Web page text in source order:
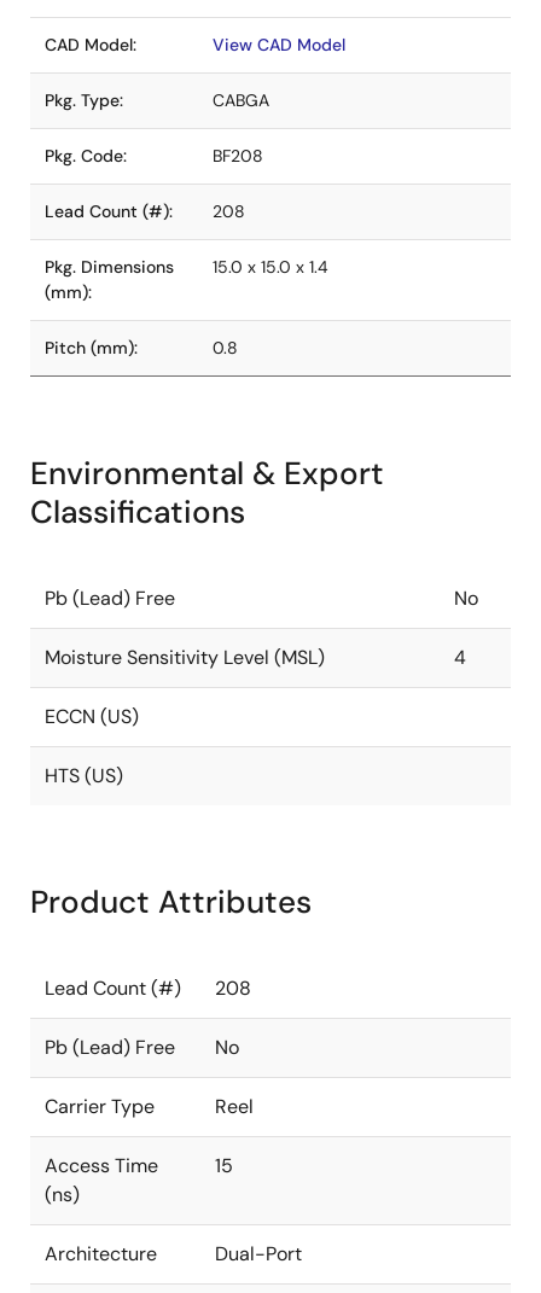
CAD Model: View CAD Model
Pkg. Type: CABGA
Pkg. Code: BF208
Lead Count (#): 208
Pkg. Dimensions
(mm):
15.0 x 15.0 x 1.4
Pitch (mm): 0.8
Environmental & Export
Classifications
Pb (Lead) Free No
Moisture Sensitivity Level (MSL) 4
ECCN (US)
HTS (US)
Product Attributes
Lead Count (#) 208
Pb (Lead) Free No
Carrier Type Reel
Access Time
(ns)
15
Architecture Dual-Port